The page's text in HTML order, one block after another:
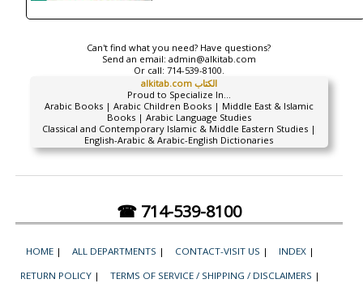
Can't find what you need? Have questions?
Send an email: admin@alkitab.com
Or call: 714-539-8100.
alkitab.com الكتاب
Proud to Specialize In...
Arabic Books | Arabic Children Books | Middle East & Islamic
Books | Arabic Language Studies
Classical and Contemporary Islamic & Middle Eastern Studies |
English-Arabic & Arabic-English Dictionaries
☎ 714-539-8100
HOME | ALL DEPARTMENTS | CONTACT-VISIT US | INDEX |
RETURN POLICY | TERMS OF SERVICE / SHIPPING / DISCLAIMERS |